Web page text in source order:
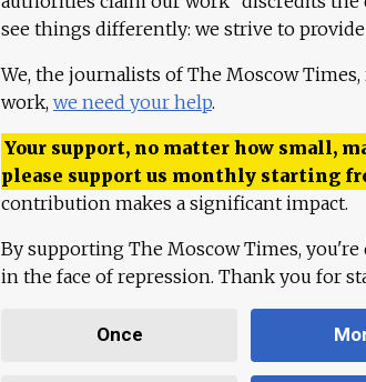
see things differently: we strive to
We, the journalists of The Moscow
work, we need your help.
Your support, no matter how small,
please support us monthly starting
contribution makes a significant impact.
By supporting The Moscow Times,
in the face of repression. Thank you for
Once